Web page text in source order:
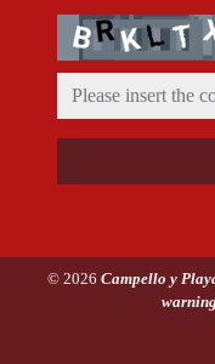
Captcha
© 2026 Campello y
warning